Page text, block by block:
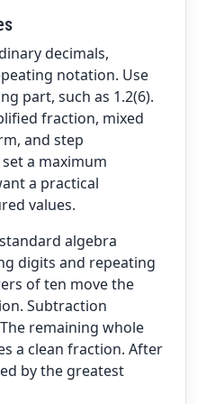
decimals,
notation. Use
part, such as 1.2(6).
fraction, mixed
and step
a maximum
a practical
values.
algebra
digits and repeating
of ten move the
Subtraction
remaining whole
a clean fraction. After
by the greatest